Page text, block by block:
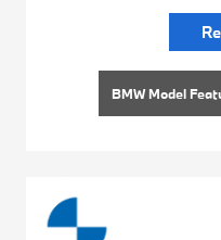
BMW Model